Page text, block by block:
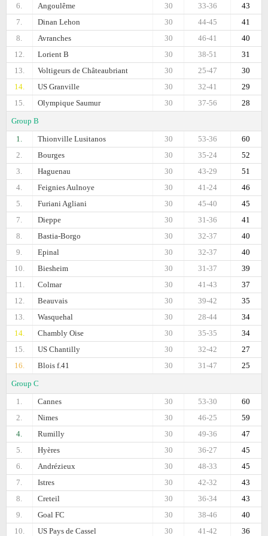
6.
Angoulême 43
33-36
30
7.
Dinan Lehon 41
44-45
30
8.
Avranches 40
46-41
30
12.
Lorient B 31
38-51
30
13.
Voltigeurs de Châteaubriant 30
25-47
30
14.
US Granville 29
32-41
30
15.
Olympique Saumur 28
37-56
30
Group B
1.
Thionville Lusitanos 60
53-36
30
2.
Bourges 52
35-24
30
3.
Haguenau 51
43-29
30
4.
Feignies Aulnoye 46
41-24
30
5.
Furiani Agliani 45
45-40
30
7.
Dieppe 41
31-36
30
8.
Bastia-Borgo 40
32-37
30
9.
Epinal 40
32-37
30
10.
Biesheim 39
31-37
30
11.
Colmar 37
41-43
30
12.
Beauvais 35
39-42
30
13.
Wasquehal 34
28-44
30
14.
Chambly Oise 34
35-35
30
15.
US Chantilly 27
32-42
30
16.
Blois f.41 25
31-47
30
Group C
1.
Cannes 60
53-30
30
2.
Nimes 59
46-25
30
4.
Rumilly 47
49-36
30
5.
Hyères 45
36-27
30
6.
Andrézieux 45
48-33
30
7.
Istres 43
42-32
30
8.
Creteil 43
36-34
30
9.
Goal FC 40
38-46
30
10.
US Pays de Cassel 36
41-42
30